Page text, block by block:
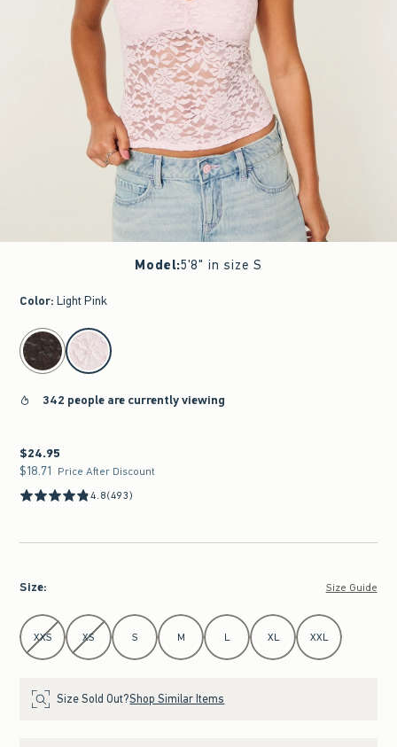
Model:5'8" in size S
Color: Light Pink
select color
342 people are currently viewing
$24.95
$24.95
$18.71
$18.71 Price After Discount
4.8(493)
Size: Size Guide
Select Size
XXS XS S M L XL XXL
Size Sold Out?Shop Similar Items